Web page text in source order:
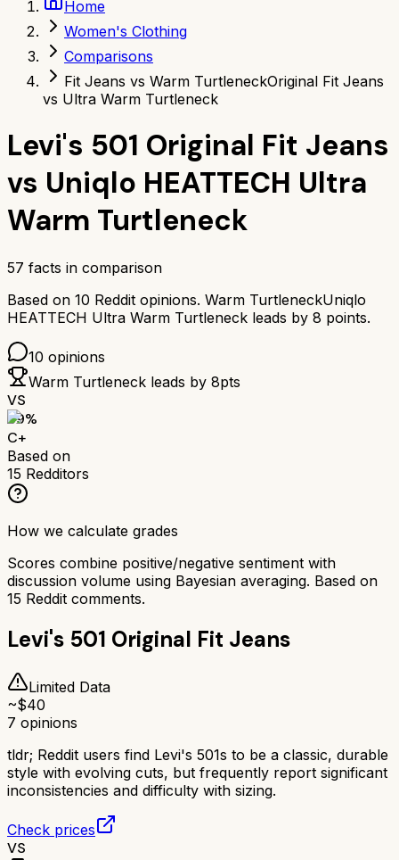
Home
Women's Clothing
Comparisons
Fit Jeans vs Warm TurtleneckOriginal Fit Jeans
vs Ultra Warm Turtleneck
Levi's 501 Original Fit Jeans
vs Uniqlo HEATTECH Ultra
Warm Turtleneck
57 facts in comparison
Based on 10 Reddit opinions. Warm TurtleneckUniqlo
HEATTECH Ultra Warm Turtleneck leads by 8 points.
10 opinions
Warm Turtleneck leads by 8pts
VS
69%
C+
Based on
15 Redditors
How we calculate grades
Scores combine positive/negative sentiment with
discussion volume using Bayesian averaging. Based on
15 Reddit comments.
Levi's 501 Original Fit Jeans
Limited Data
~$40
7 opinions
tldr; Reddit users find Levi's 501s to be a classic, durable
style with evolving cuts, but frequently report significant
inconsistencies and difficulty with sizing.
Check prices
VS